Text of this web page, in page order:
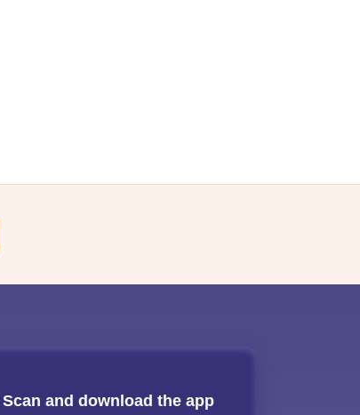
Scan and download the app